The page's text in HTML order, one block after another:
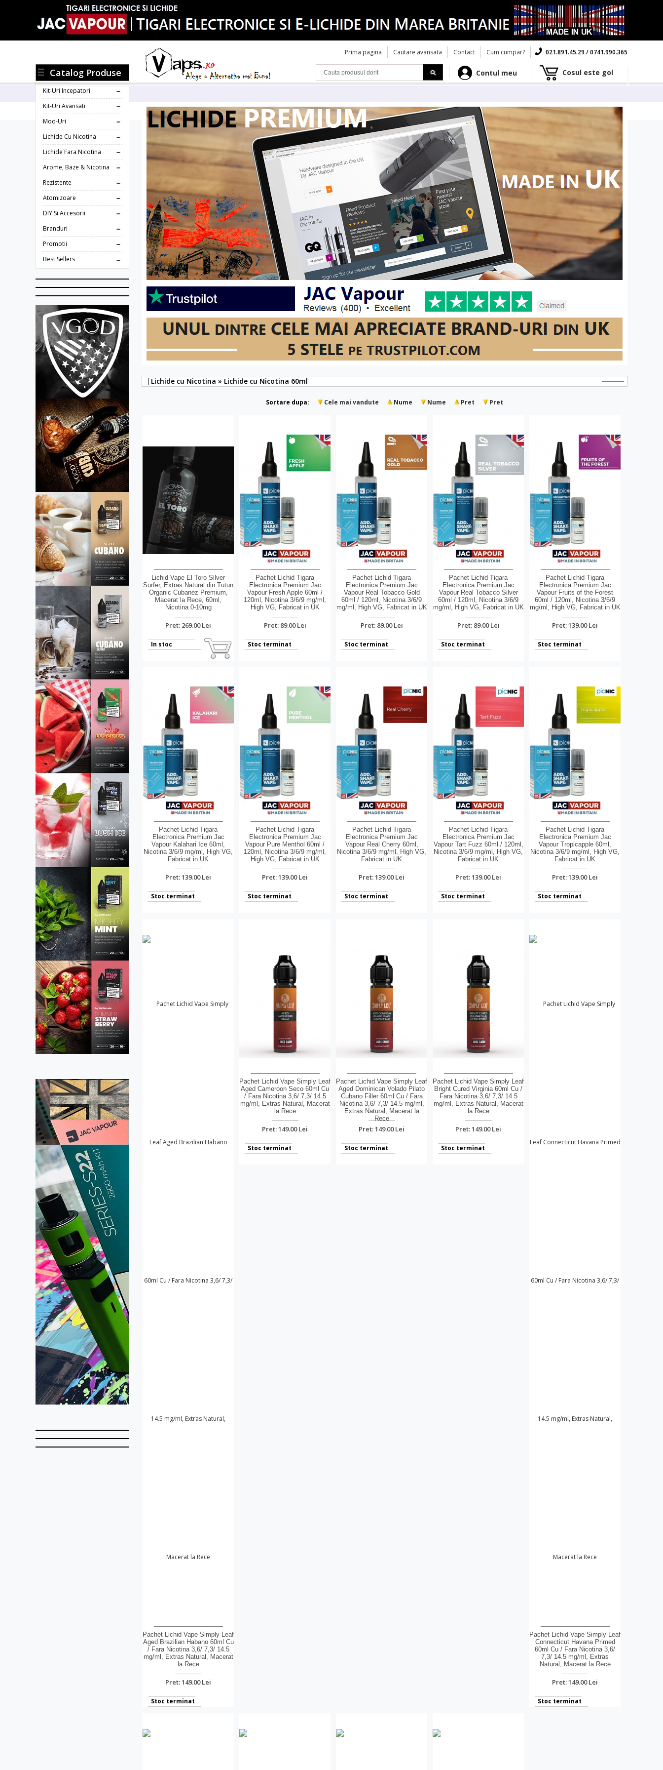
Prima pagina Cautare avansata Contact Cum cumpar? 021.891.45.29 / 0741.990.365
Contul meu Cosul este gol
Catalog Produse
Kit-Uri Incepatori
Kit-Uri Avansati
Mod-Uri
Lichide Cu Nicotina
Lichide Fara Nicotina
Arome, Baze & Nicotina
Rezistente
Atomizoare
DIY Si Accesorii
Branduri
Promotii
Best Sellers
Lichide cu Nicotina » Lichide cu Nicotina 60ml
Sortare dupa: Cele mai vandute Nume Nume Pret Pret
Lichid Vape El Toro Silver
Surfer, Extras Natural din Tutun
Organic Cubanez Premium,
Macerat la Rece, 60ml,
Nicotina 0-10mg
Pret: 269.00 Lei
In stoc
Pachet Lichid Tigara
Electronica Premium Jac
Vapour Fresh Apple 60ml /
120ml, Nicotina 3/6/9 mg/ml,
High VG, Fabricat in UK
Pret: 89.00 Lei
Stoc terminat
Pachet Lichid Tigara
Electronica Premium Jac
Vapour Real Tobacco Gold
60ml / 120ml, Nicotina 3/6/9
mg/ml, High VG, Fabricat in UK
Pret: 89.00 Lei
Stoc terminat
Pachet Lichid Tigara
Electronica Premium Jac
Vapour Real Tobacco Silver
60ml / 120ml, Nicotina 3/6/9
mg/ml, High VG, Fabricat in UK
Pret: 89.00 Lei
Stoc terminat
Pachet Lichid Tigara
Electronica Premium Jac
Vapour Fruits of the Forest
60ml / 120ml, Nicotina 3/6/9
mg/ml, High VG, Fabricat in UK
Pret: 139.00 Lei
Stoc terminat
Pachet Lichid Tigara
Electronica Premium Jac
Vapour Kalahari Ice 60ml,
Nicotina 3/6/9 mg/ml, High VG,
Fabricat in UK
Pret: 139.00 Lei
Stoc terminat
Pachet Lichid Tigara
Electronica Premium Jac
Vapour Pure Menthol 60ml /
120ml, Nicotina 3/6/9 mg/ml,
High VG, Fabricat in UK
Pret: 139.00 Lei
Stoc terminat
Pachet Lichid Tigara
Electronica Premium Jac
Vapour Real Cherry 60ml,
Nicotina 3/6/9 mg/ml, High VG,
Fabricat in UK
Pret: 139.00 Lei
Stoc terminat
Pachet Lichid Tigara
Electronica Premium Jac
Vapour Tart Fuzz 60ml / 120ml,
Nicotina 3/6/9 mg/ml, High VG,
Fabricat in UK
Pret: 139.00 Lei
Stoc terminat
Pachet Lichid Tigara
Electronica Premium Jac
Vapour Tropicapple 60ml,
Nicotina 3/6/9 mg/ml, High VG,
Fabricat in UK
Pret: 139.00 Lei
Stoc terminat
Pachet Lichid Vape Simply Leaf
Aged Brazilian Habano 60ml Cu
/ Fara Nicotina 3,6/ 7,3/ 14.5
mg/ml, Extras Natural, Macerat
la Rece
Pret: 149.00 Lei
Stoc terminat
Pachet Lichid Vape Simply Leaf
Aged Cameroon Seco 60ml Cu
/ Fara Nicotina 3,6/ 7,3/ 14.5
mg/ml, Extras Natural, Macerat
la Rece
Pret: 149.00 Lei
Stoc terminat
Pachet Lichid Vape Simply Leaf
Aged Dominican Volado Pilato
Cubano Filler 60ml Cu / Fara
Nicotina 3,6/ 7,3/ 14.5 mg/ml,
Extras Natural, Macerat la
Rece
Pret: 149.00 Lei
Stoc terminat
Pachet Lichid Vape Simply Leaf
Bright Cured Virginia 60ml Cu /
Fara Nicotina 3,6/ 7,3/ 14.5
mg/ml, Extras Natural, Macerat
la Rece
Pret: 149.00 Lei
Stoc terminat
Pachet Lichid Vape Simply Leaf
Connecticut Havana Primed
60ml Cu / Fara Nicotina 3,6/
7,3/ 14.5 mg/ml, Extras
Natural, Macerat la Rece
Pret: 149.00 Lei
Stoc terminat